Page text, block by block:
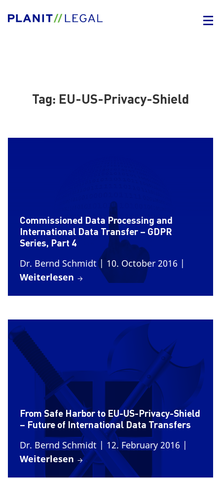
Tag: EU-US-Privacy-Shield
Commissioned Data Processing and
International Data Transfer – GDPR
Series, Part 4
Dr. Bernd Schmidt| 10. October 2016 |
Weiterlesen
From Safe Harbor to EU-US-Privacy-Shield
– Future of International Data Transfers
Dr. Bernd Schmidt | 12. February 2016 |
Weiterlesen